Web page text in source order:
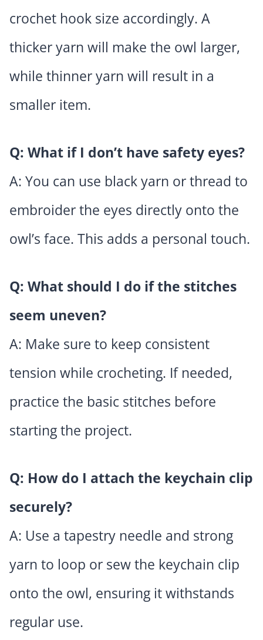
crochet hook size accordingly. A
thicker yarn will make the owl larger,
while thinner yarn will result in a
smaller item.
Q: What if I don’t have safety eyes?
A: You can use black yarn or thread to
embroider the eyes directly onto the
owl’s face. This adds a personal touch.
Q: What should I do if the stitches
seem uneven?
A: Make sure to keep consistent
tension while crocheting. If needed,
practice the basic stitches before
starting the project.
Q: How do I attach the keychain clip
securely?
A: Use a tapestry needle and strong
yarn to loop or sew the keychain clip
onto the owl, ensuring it withstands
regular use.